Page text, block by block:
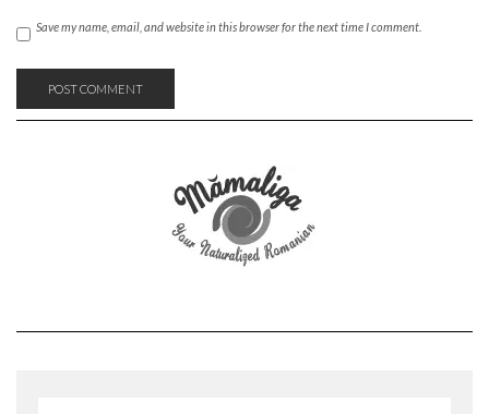
Save my name, email, and website in this browser for the next time I comment.